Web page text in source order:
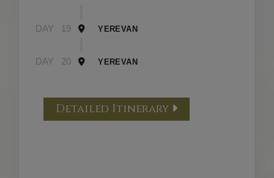
DAY 19 YEREVAN
DAY 20 YEREVAN
Detailed Itinerary